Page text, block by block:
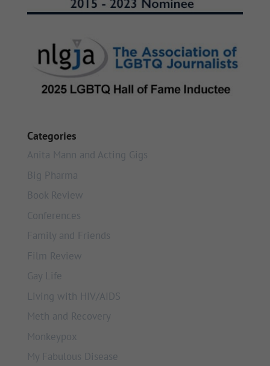
Categories
Anita Mann and Acting Gigs
Big Pharma
Book Review
Conferences
Family and Friends
Film Review
Gay Life
Living with HIV/AIDS
Meth and Recovery
Monkeypox
My Fabulous Disease